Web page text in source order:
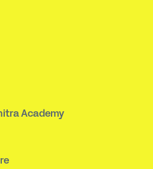
Academy